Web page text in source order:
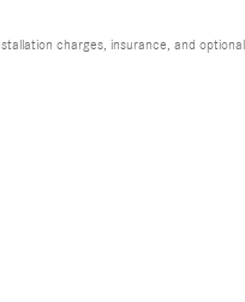
charges, insurance, and